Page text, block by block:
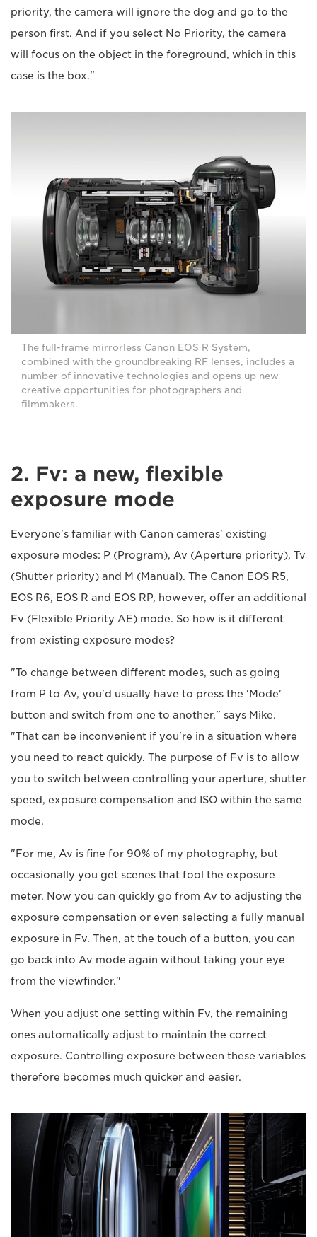
priority, the camera will ignore the dog and go to the
person first. And if you select No Priority, the camera
will focus on the object in the foreground, which in this
case is the box."
The full-frame mirrorless Canon EOS R System,
combined with the groundbreaking RF lenses, includes a
number of innovative technologies and opens up new
creative opportunities for photographers and
filmmakers.
2. Fv: a new, flexible
exposure mode
Everyone's familiar with Canon cameras' existing
exposure modes: P (Program), Av (Aperture priority), Tv
(Shutter priority) and M (Manual). The Canon EOS R5,
EOS R6, EOS R and EOS RP, however, offer an additional
Fv (Flexible Priority AE) mode. So how is it different
from existing exposure modes?
"To change between different modes, such as going
from P to Av, you'd usually have to press the 'Mode'
button and switch from one to another," says Mike.
"That can be inconvenient if you're in a situation where
you need to react quickly. The purpose of Fv is to allow
you to switch between controlling your aperture, shutter
speed, exposure compensation and ISO within the same
mode.
"For me, Av is fine for 90% of my photography, but
occasionally you get scenes that fool the exposure
meter. Now you can quickly go from Av to adjusting the
exposure compensation or even selecting a fully manual
exposure in Fv. Then, at the touch of a button, you can
go back into Av mode again without taking your eye
from the viewfinder."
When you adjust one setting within Fv, the remaining
ones automatically adjust to maintain the correct
exposure. Controlling exposure between these variables
therefore becomes much quicker and easier.